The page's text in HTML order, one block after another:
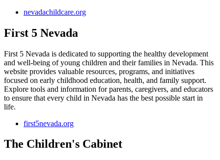
nevadachildcare.org
First 5 Nevada
First 5 Nevada is dedicated to supporting the healthy development
and well-being of young children and their families in Nevada. This
website provides valuable resources, programs, and initiatives
focused on early childhood education, health, and family support.
Explore tools and information for parents, caregivers, and educators
to ensure that every child in Nevada has the best possible start in
life.
first5nevada.org
The Children's Cabinet